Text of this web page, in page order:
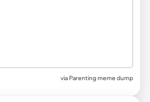
via Parenting meme dump